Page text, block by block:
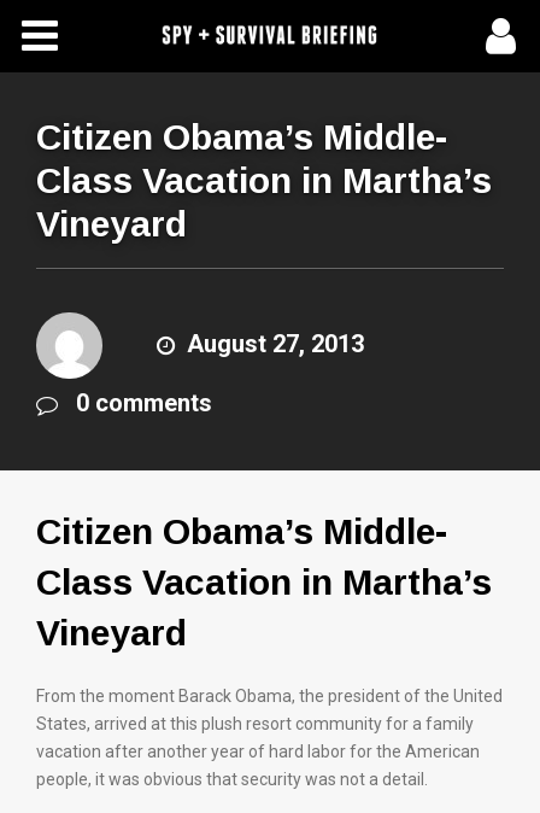
Free Articles
About Us
Subscribe To Spy Briefing
Citizen Obama’s Middle-
Class Vacation in Martha’s
Vineyard
August 27, 2013
0 comments
Citizen Obama’s Middle-
Class Vacation in Martha’s
Vineyard
From the moment Barack Obama, the president of the United
States, arrived at this plush resort community for a family
vacation after another year of hard labor for the American
people, it was obvious that security was not a detail.